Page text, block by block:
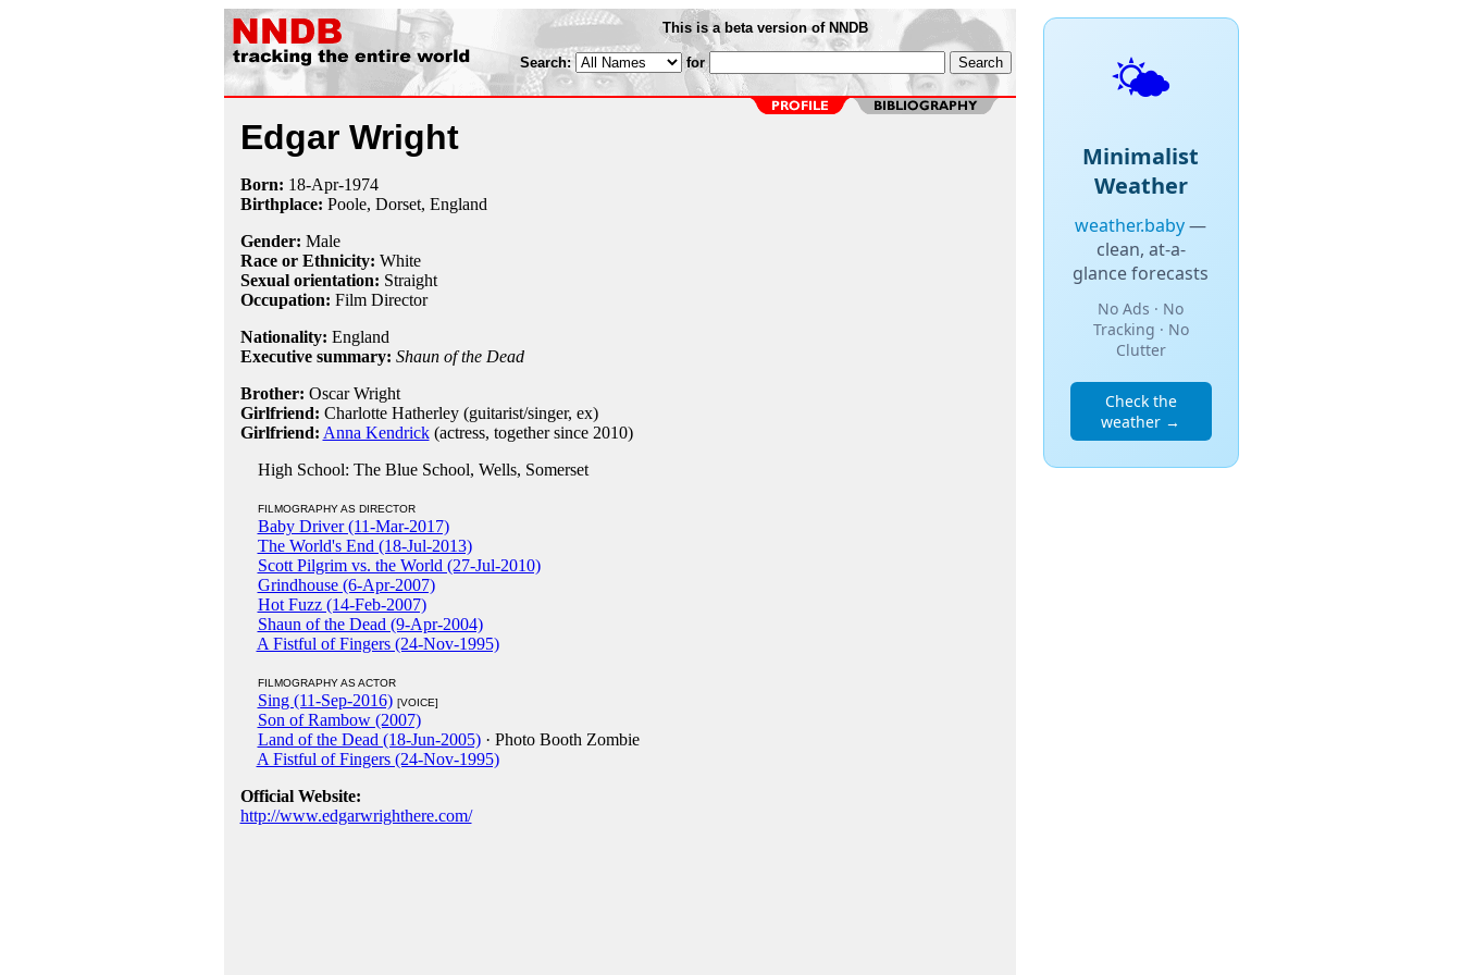
This is a beta version of NNDB
Search: for
Edgar Wright
Born: 18-Apr-1974
Birthplace: Poole, Dorset, England
Gender: Male
Race or Ethnicity: White
Sexual orientation: Straight
Occupation: Film Director
Nationality: England
Executive summary: Shaun of the Dead
Brother: Oscar Wright
Girlfriend: Charlotte Hatherley (guitarist/singer, ex)
Girlfriend: Anna Kendrick(actress, together since 2010)
High School: The Blue School, Wells, Somerset
FILMOGRAPHY AS DIRECTOR
Baby Driver (11-Mar-2017)
The World's End (18-Jul-2013)
Scott Pilgrim vs. the World (27-Jul-2010)
Grindhouse (6-Apr-2007)
Hot Fuzz (14-Feb-2007)
Shaun of the Dead (9-Apr-2004)
A Fistful of Fingers (24-Nov-1995)
FILMOGRAPHY AS ACTOR
Sing (11-Sep-2016) [VOICE]
Son of Rambow (2007)
Land of the Dead (18-Jun-2005)· Photo Booth Zombie
A Fistful of Fingers (24-Nov-1995)
Official Website:
http://www.edgarwrighthere.com/
🌤️
Minimalist
Weather
weather.baby—
clean, at-a-
glance forecasts
No Ads · No
Tracking · No
Clutter
Check the
weather →